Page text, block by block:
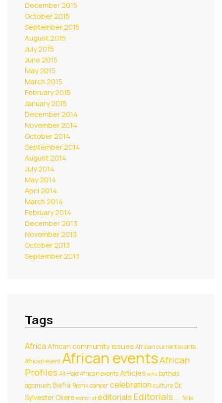
December 2015
October 2015
September 2015
August 2015
July 2015
June 2015
May 2015
March 2015
February 2015
January 2015
December 2014
November 2014
October 2014
September 2014
August 2014
July 2014
May 2014
April 2014
March 2014
February 2014
December 2013
November 2013
October 2013
September 2013
Tags
Africa African community issues African current events
African event African eventsAfrican
Profiles All Held African eventsArticles arts bethels
agomuoh Biafra Bronxcancercelebration cultureDr.
Sylvester Okere editorial editorials Editorials... felix